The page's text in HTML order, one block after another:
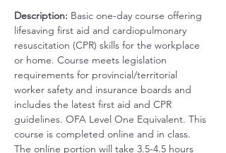
Description: Basic one-day course offering
lifesaving first aid and cardiopulmonary
resuscitation (CPR) skills for the workplace
or home. Course meets legislation
requirements for provincial/territorial
worker safety and insurance boards and
includes the latest first aid and CPR
guidelines. OFA Level One Equivalent. This
course is completed online and in class.
The online portion will take 3.5-4.5 hours